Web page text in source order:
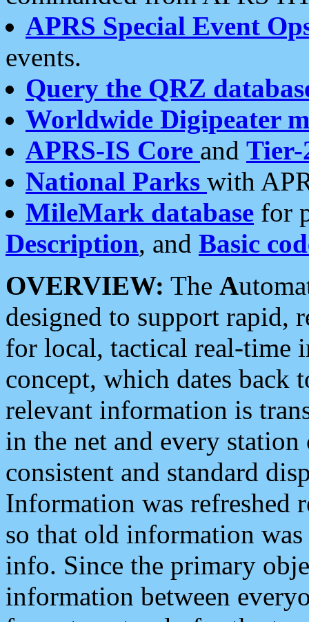
APRS Special Event
events.
Query the QRZ
Worldwide Digipeater
APRS-IS Core and Tier-
National Parks with
MileMark database for
Description, and Basic
OVERVIEW: The A
designed to support rapid,
for local, tactical real-time
concept, which dates back
relevant information is
in the net and every
consistent and standard
Information was refreshed
so that old information
info. Since the primary
information between